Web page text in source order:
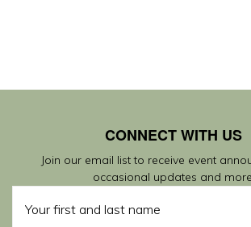
CONNECT WITH US
Join our email list to receive event
occasional updates and